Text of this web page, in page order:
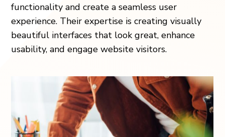
functionality and create a seamless user
experience. Their expertise is creating visually
beautiful interfaces that look great, enhance
usability, and engage website visitors.